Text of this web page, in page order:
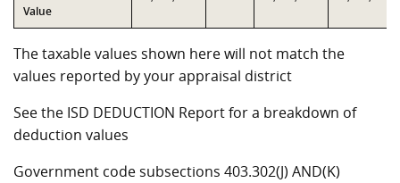
Value
The taxable values shown here will not match the
values reported by your appraisal district
See the ISD DEDUCTION Report for a breakdown of
deduction values
Government code subsections 403.302(J) AND(K)